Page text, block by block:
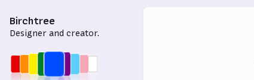
Birchtree
Designer and creator.